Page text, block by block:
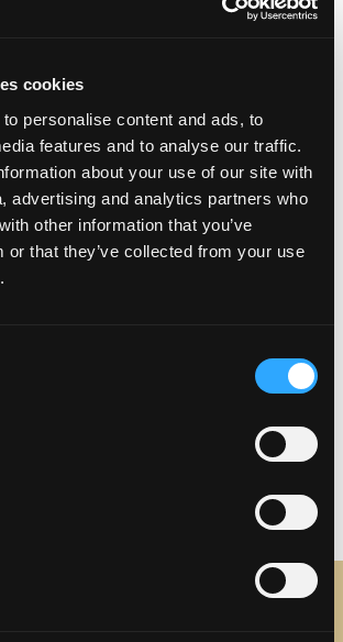
cookies
personalise content and ads, to
features and to analyse our traffic.
about your use of our site with
advertising and analytics partners who
other information that you’ve
or that they’ve collected from your use
The Getty Villa
Hollywood Bowl
Griffith Observatory
Stadiums
SoFi Stadium
Intuit Dome
Health Sports Park
LA’s Beach Cities from Torrance